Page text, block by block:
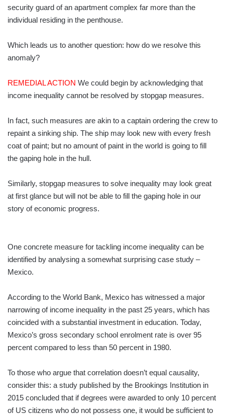
security guard of an apartment complex far more than the
individual residing in the penthouse.
Which leads us to another question: how do we resolve this
anomaly?
REMEDIAL ACTION We could begin by acknowledging that
income inequality cannot be resolved by stopgap measures.
In fact, such measures are akin to a captain ordering the crew to
repaint a sinking ship. The ship may look new with every fresh
coat of paint; but no amount of paint in the world is going to fill
the gaping hole in the hull.
Similarly, stopgap measures to solve inequality may look great
at first glance but will not be able to fill the gaping hole in our
story of economic progress.
One concrete measure for tackling income inequality can be
identified by analysing a somewhat surprising case study –
Mexico.
According to the World Bank, Mexico has witnessed a major
narrowing of income inequality in the past 25 years, which has
coincided with a substantial investment in education. Today,
Mexico’s gross secondary school enrolment rate is over 95
percent compared to less than 50 percent in 1980.
To those who argue that correlation doesn’t equal causality,
consider this: a study published by the Brookings Institution in
2015 concluded that if degrees were awarded to only 10 percent
of US citizens who do not possess one, it would be sufficient to